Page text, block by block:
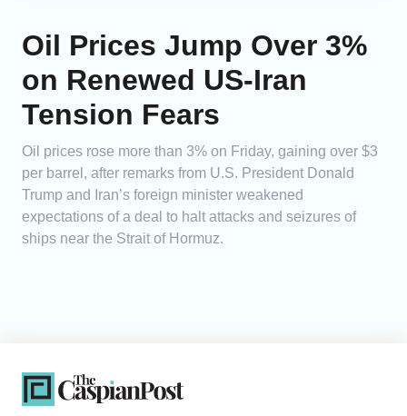
Oil Prices Jump Over 3%
on Renewed US-Iran
Tension Fears
Oil prices rose more than 3% on Friday, gaining over $3
per barrel, after remarks from U.S. President Donald
Trump and Iran’s foreign minister weakened
expectations of a deal to halt attacks and seizures of
ships near the Strait of Hormuz.